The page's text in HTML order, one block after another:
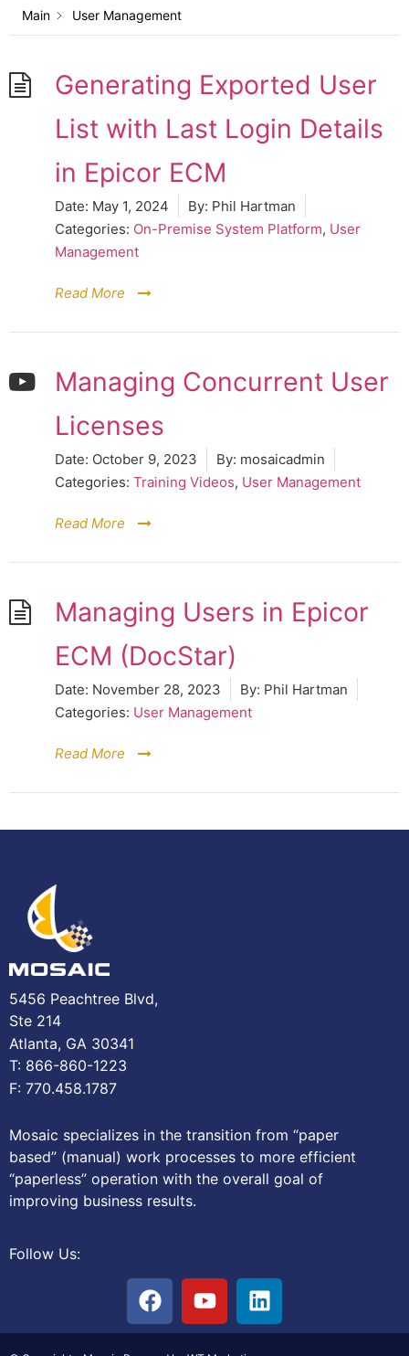
Main User Management
Generating Exported User
List with Last Login Details
in Epicor ECM
Date: May 1, 2024 By: Phil Hartman
Categories: On-Premise System Platform, User
Management
Read More
Managing Concurrent User
Licenses
Date: October 9, 2023 By: mosaicadmin
Categories: Training Videos, User Management
Read More
Managing Users in Epicor
ECM (DocStar)
Date: November 28, 2023 By: Phil Hartman
Categories: User Management
Read More
5456 Peachtree Blvd,
Ste 214
Atlanta, GA 30341
T: 866-860-1223
F: 770.458.1787
Mosaic specializes in the transition from “paper
based” (manual) work processes to more efficient
“paperless” operation with the overall goal of
improving business results.
Follow Us: